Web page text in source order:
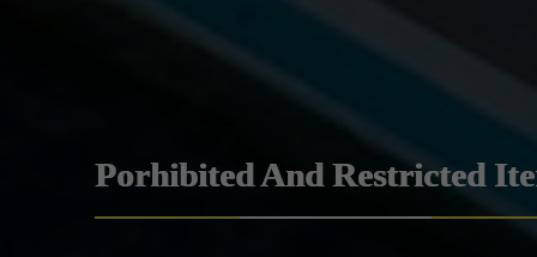
Porhibited And Restricted